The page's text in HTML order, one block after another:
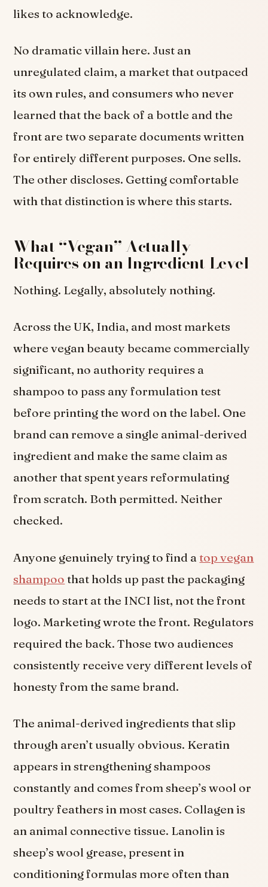
likes to acknowledge.
No dramatic villain here. Just an
unregulated claim, a market that outpaced
its own rules, and consumers who never
learned that the back of a bottle and the
front are two separate documents written
for entirely different purposes. One sells.
The other discloses. Getting comfortable
with that distinction is where this starts.
What “Vegan” Actually
Requires on an Ingredient Level
Nothing. Legally, absolutely nothing.
Across the UK, India, and most markets
where vegan beauty became commercially
significant, no authority requires a
shampoo to pass any formulation test
before printing the word on the label. One
brand can remove a single animal-derived
ingredient and make the same claim as
another that spent years reformulating
from scratch. Both permitted. Neither
checked.
Anyone genuinely trying to find atop vegan
shampoo that holds up past the packaging
needs to start at the INCI list, not the front
logo. Marketing wrote the front. Regulators
required the back. Those two audiences
consistently receive very different levels of
honesty from the same brand.
The animal-derived ingredients that slip
through aren’t usually obvious. Keratin
appears in strengthening shampoos
constantly and comes from sheep’s wool or
poultry feathers in most cases. Collagen is
an animal connective tissue. Lanolin is
sheep’s wool grease, present in
conditioning formulas more often than